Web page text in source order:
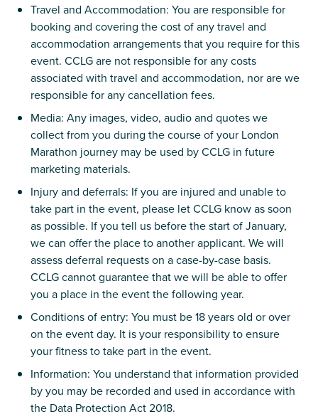
Travel and Accommodation: You are responsible for
booking and covering the cost of any travel and
accommodation arrangements that you require for this
event. CCLG are not responsible for any costs
associated with travel and accommodation, nor are we
responsible for any cancellation fees.
Media: Any images, video, audio and quotes we
collect from you during the course of your London
Marathon journey may be used by CCLG in future
marketing materials.
Injury and deferrals: If you are injured and unable to
take part in the event, please let CCLG know as soon
as possible. If you tell us before the start of January,
we can offer the place to another applicant. We will
assess deferral requests on a case-by-case basis.
CCLG cannot guarantee that we will be able to offer
you a place in the event the following year.
Conditions of entry: You must be 18 years old or over
on the event day. It is your responsibility to ensure
your fitness to take part in the event.
Information: You understand that information provided
by you may be recorded and used in accordance with
the Data Protection Act 2018.